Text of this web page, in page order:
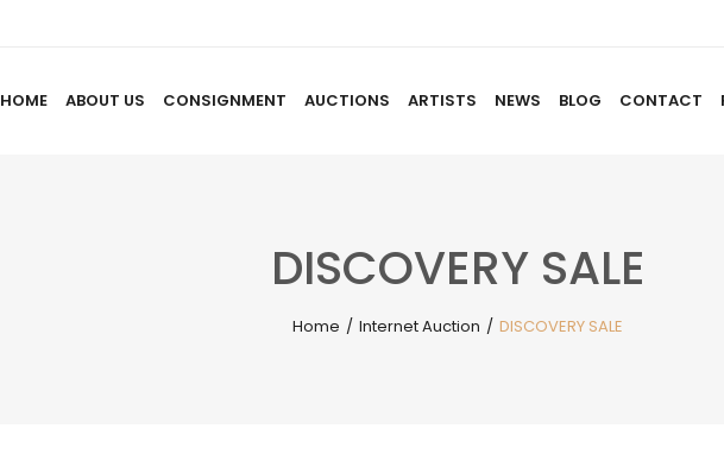
HOME ABOUT US CONSIGNMENT AUCTIONS ARTISTS NEWS BLOG CONTACT
DISCOVERY SALE
Home / Internet Auction / DISCOVERY SALE